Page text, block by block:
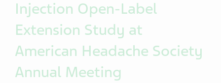
Injection Open-Label
Extension Study at
American Headache Society
Annual Meeting